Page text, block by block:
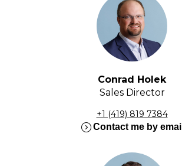
Conrad Holek
Sales Director
+1 (419) 819 7384
expand_circle_rightContact me by email